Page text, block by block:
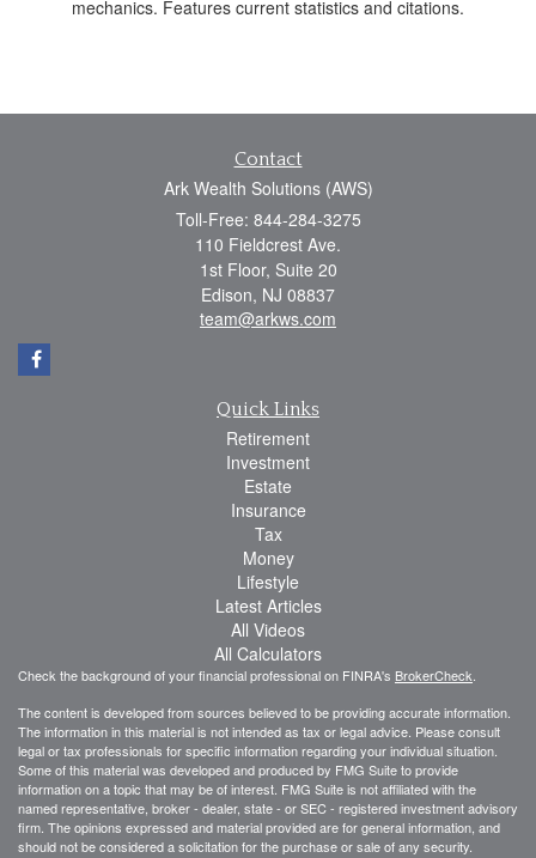
mechanics. Features current statistics and citations.
Contact
Ark Wealth Solutions (AWS)
Toll-Free: 844-284-3275
110 Fieldcrest Ave.
1st Floor, Suite 20
Edison, NJ 08837
team@arkws.com
Quick Links
Retirement
Investment
Estate
Insurance
Tax
Money
Lifestyle
Latest Articles
All Videos
All Calculators
Check the background of your financial professional on FINRA's BrokerCheck
The content is developed from sources believed to be providing accurate information.
The information in this material is not intended as tax or legal advice. Please consult
legal or tax professionals for specific information regarding your individual situation.
Some of this material was developed and produced by FMG Suite to provide
information on a topic that may be of interest. FMG Suite is not affiliated with the
named representative, broker - dealer, state - or SEC - registered investment advisory
firm. The opinions expressed and material provided are for general information, and
should not be considered a solicitation for the purchase or sale of any security.